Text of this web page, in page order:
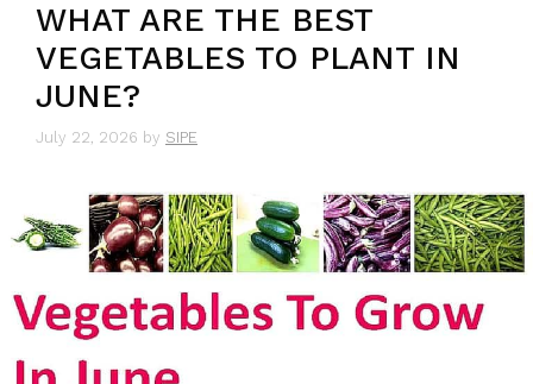
WHAT ARE THE BEST
VEGETABLES TO PLANT IN
JUNE?
July 22, 2026 by SIPE